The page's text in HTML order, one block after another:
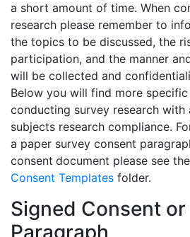
a short amount of time. When
research please remember to
the topics to be discussed, the
participation, and the manner
will be collected and
Below you will find more
conducting survey research with
subjects research compliance.
a paper survey consent
consent document please see
Consent Templates folder.
Signed Consent
Paragraph